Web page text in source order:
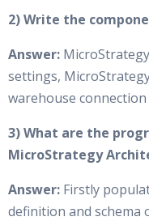
2) Write the
Answer:
settings,
warehouse
3) What are the
MicroStrategy
Answer: Firstly
definition and schema